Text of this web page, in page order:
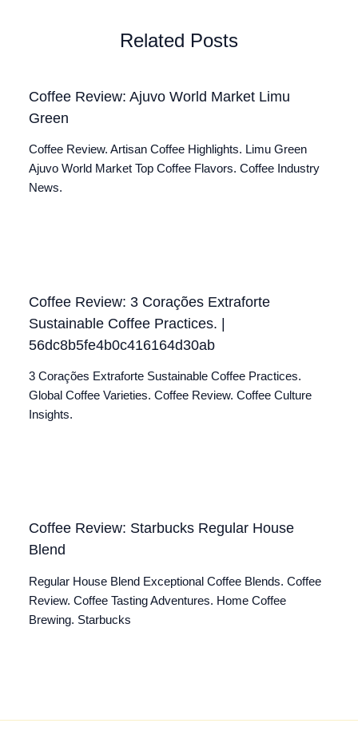
Related Posts
Coffee Review: Ajuvo World Market Limu
Green
Coffee Review. Artisan Coffee Highlights. Limu Green
Ajuvo World Market Top Coffee Flavors. Coffee Industry
News.
Coffee Review: 3 Corações Extraforte
Sustainable Coffee Practices. |
56dc8b5fe4b0c416164d30ab
3 Corações Extraforte Sustainable Coffee Practices.
Global Coffee Varieties. Coffee Review. Coffee Culture
Insights.
Coffee Review: Starbucks Regular House
Blend
Regular House Blend Exceptional Coffee Blends. Coffee
Review. Coffee Tasting Adventures. Home Coffee
Brewing. Starbucks